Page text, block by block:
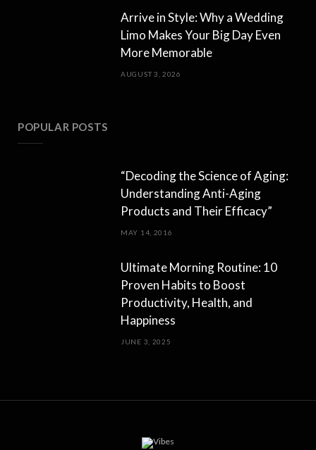
Arrive in Style: Why a Wedding
Limo Makes Your Big Day Even
More Memorable
AUGUST 3, 2026
POPULAR POSTS
“Decoding the Science of Aging:
Understanding Anti-Aging
Products and Their Efficacy”
MAY 14, 2016
Ultimate Morning Routine: 10
Proven Habits to Boost
Productivity, Health, and
Happiness
JUNE 3, 2025